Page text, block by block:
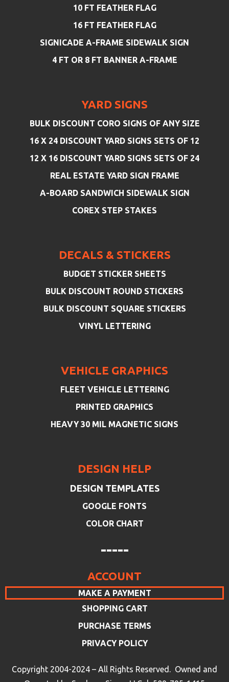
10 FT FEATHER FLAG
16 FT FEATHER FLAG
SIGNICADE A-FRAME SIDEWALK SIGN
4 FT OR 8 FT BANNER A-FRAME
YARD SIGNS
BULK DISCOUNT CORO SIGNS OF ANY SIZE
16 X 24 DISCOUNT YARD SIGNS SETS OF 12
12 X 16 DISCOUNT YARD SIGNS SETS OF 24
REAL ESTATE YARD SIGN FRAME
A-BOARD SANDWICH SIDEWALK SIGN
COREX STEP STAKES
DECALS & STICKERS
BUDGET STICKER SHEETS
BULK DISCOUNT ROUND STICKERS
BULK DISCOUNT SQUARE STICKERS
VINYL LETTERING
VEHICLE GRAPHICS
FLEET VEHICLE LETTERING
PRINTED GRAPHICS
HEAVY 30 MIL MAGNETIC SIGNS
DESIGN HELP
DESIGN TEMPLATES
GOOGLE FONTS
COLOR CHART
-----
ACCOUNT
MAKE A PAYMENT
SHOPPING CART
PURCHASE TERMS
PRIVACY POLICY
Copyright 2004-2024 – All Rights Reserved. Owned and